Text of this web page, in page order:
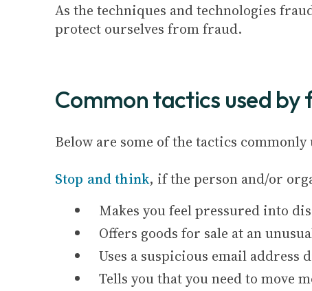
As the techniques and technologies
protect ourselves from fraud.
Common tactics used by
Below are some of the tactics
Stop and think, if the person and/or
Makes you feel pressured into
Offers goods for sale at an
Uses a suspicious email
Tells you that you need to move